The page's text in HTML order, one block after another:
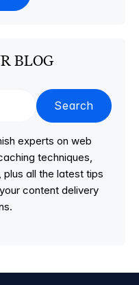
BLOG
Search
experts on web
techniques,
all the latest tips
content delivery